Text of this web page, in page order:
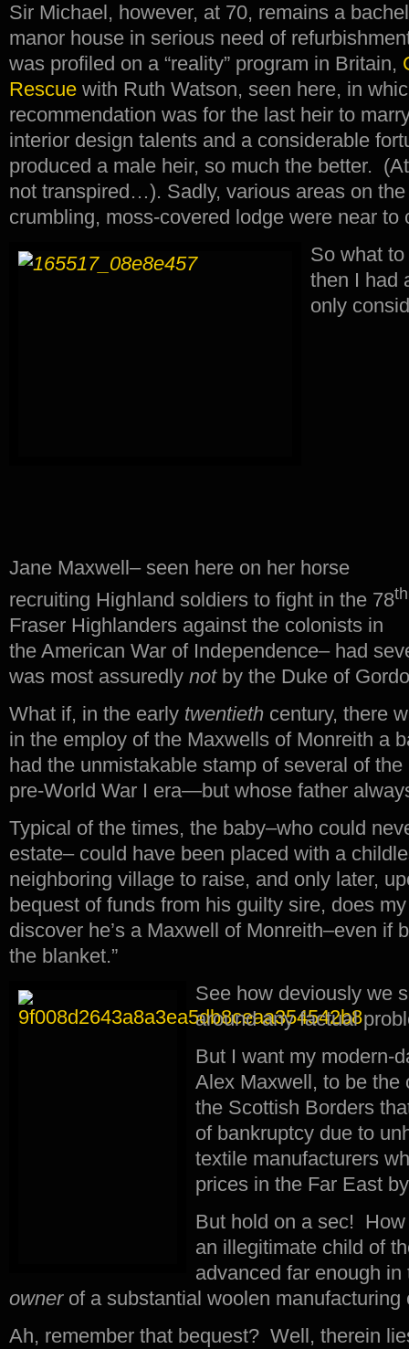
Sir Michael, however, at 70, remains a
manor house in serious need of
was profiled on a “reality” program in Britain,
Rescue with Ruth Watson, seen here, in
recommendation was for the last heir to
interior design talents and a considerable
produced a male heir, so much the better.
not transpired…). Sadly, various areas on
crumbling, moss-covered lodge were near to
So what
then I had
only
Jane Maxwell– seen here on her horse
recruiting Highland soldiers to fight in the 78th
Fraser Highlanders against the colonists in
the American War of Independence– had
was most assuredly not by the Duke of
What if, in the early twentieth century, there
in the employ of the Maxwells of Monreith a
had the unmistakable stamp of several of
pre-World War I era—but whose father
Typical of the times, the baby–who could
estate– could have been placed with a
neighboring village to raise, and only later,
bequest of funds from his guilty sire, does
discover he’s a Maxwell of Monreith–even if
the blanket.”
See how deviously we
around any factual
But I want my modern-
Alex Maxwell, to be the
the Scottish Borders
of bankruptcy due to
textile manufacturers
prices in the Far East
But hold on a sec!
an illegitimate child of
advanced far enough
owner of a substantial woolen manufacturing
Ah, remember that bequest? Well, therein